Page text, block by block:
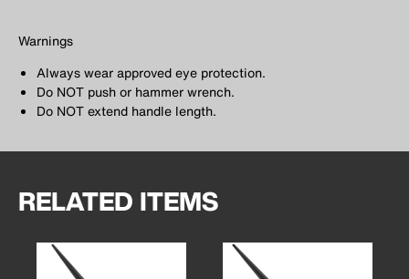
Warnings
Always wear approved eye protection.
Do NOT push or hammer wrench.
Do NOT extend handle length.
RELATED ITEMS